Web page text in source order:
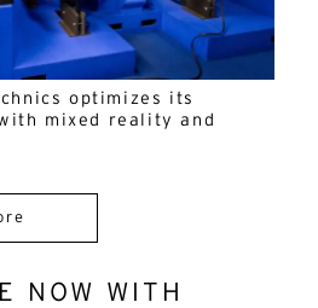
optimizes its
mixed reality and
NOW WITH